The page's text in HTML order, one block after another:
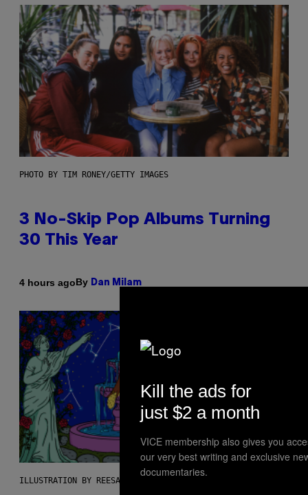
PHOTO BY TIM RONEY/GETTY IMAGES
3 No-Skip Pop Albums Turning
30 This Year
4 hours agoBy Dan Milam
ILLUSTRATION BY REESA
Kill the ads for
just $2 a month
VICE membership also gives you
our very best writing and exclusive
documentaries.